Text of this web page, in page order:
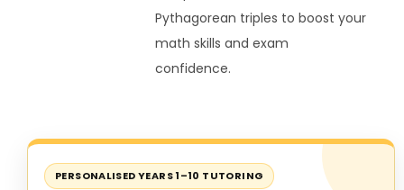
Pythagorean triples to boost your
math skills and exam
confidence.
PERSONALISED YEARS 1–10 TUTORING